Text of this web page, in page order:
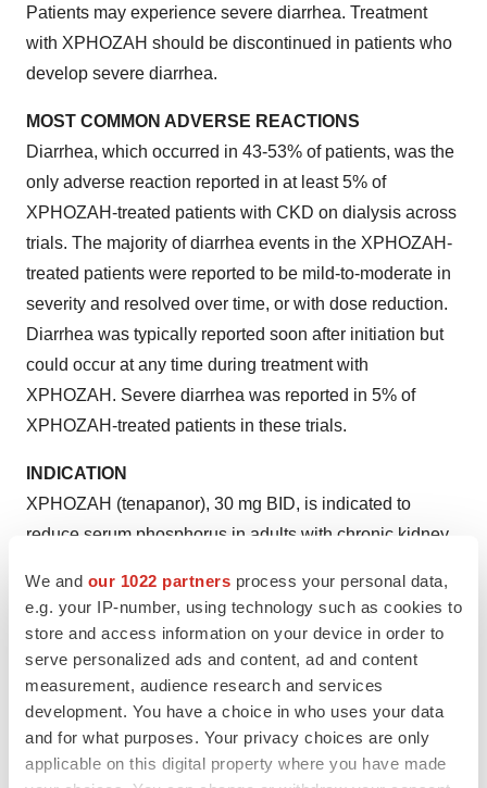
We and our 1022 partners process your personal data,
e.g. your IP-number, using technology such as cookies to
store and access information on your device in order to
serve personalized ads and content, ad and content
measurement, audience research and services
development. You have a choice in who uses your data
and for what purposes. Your privacy choices are only
applicable on this digital property where you have made
Patients may experience severe diarrhea. Treatment
with XPHOZAH should be discontinued in patients who
develop severe diarrhea.
MOST COMMON ADVERSE REACTIONS
Diarrhea, which occurred in 43-53% of patients, was the
only adverse reaction reported in at least 5% of
XPHOZAH-treated patients with CKD on dialysis across
trials. The majority of diarrhea events in the XPHOZAH-
treated patients were reported to be mild-to-moderate in
severity and resolved over time, or with dose reduction.
Diarrhea was typically reported soon after initiation but
could occur at any time during treatment with
XPHOZAH. Severe diarrhea was reported in 5% of
XPHOZAH-treated patients in these trials.
INDICATION
XPHOZAH (tenapanor), 30 mg BID, is indicated to
reduce serum phosphorus in adults with chronic kidney
who have an inadequate response to phosphate binders
or who are intolerant of any dose of phosphate binder
therapy.
For additional safety information, please see full
Prescribing Information .
About Ardelyx